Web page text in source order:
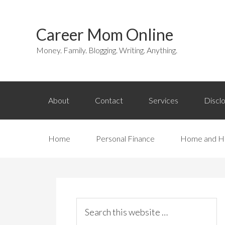
Career Mom Online
Money. Family. Blogging. Writing. Anything.
About Contact Services
Home Personal Finance Home and